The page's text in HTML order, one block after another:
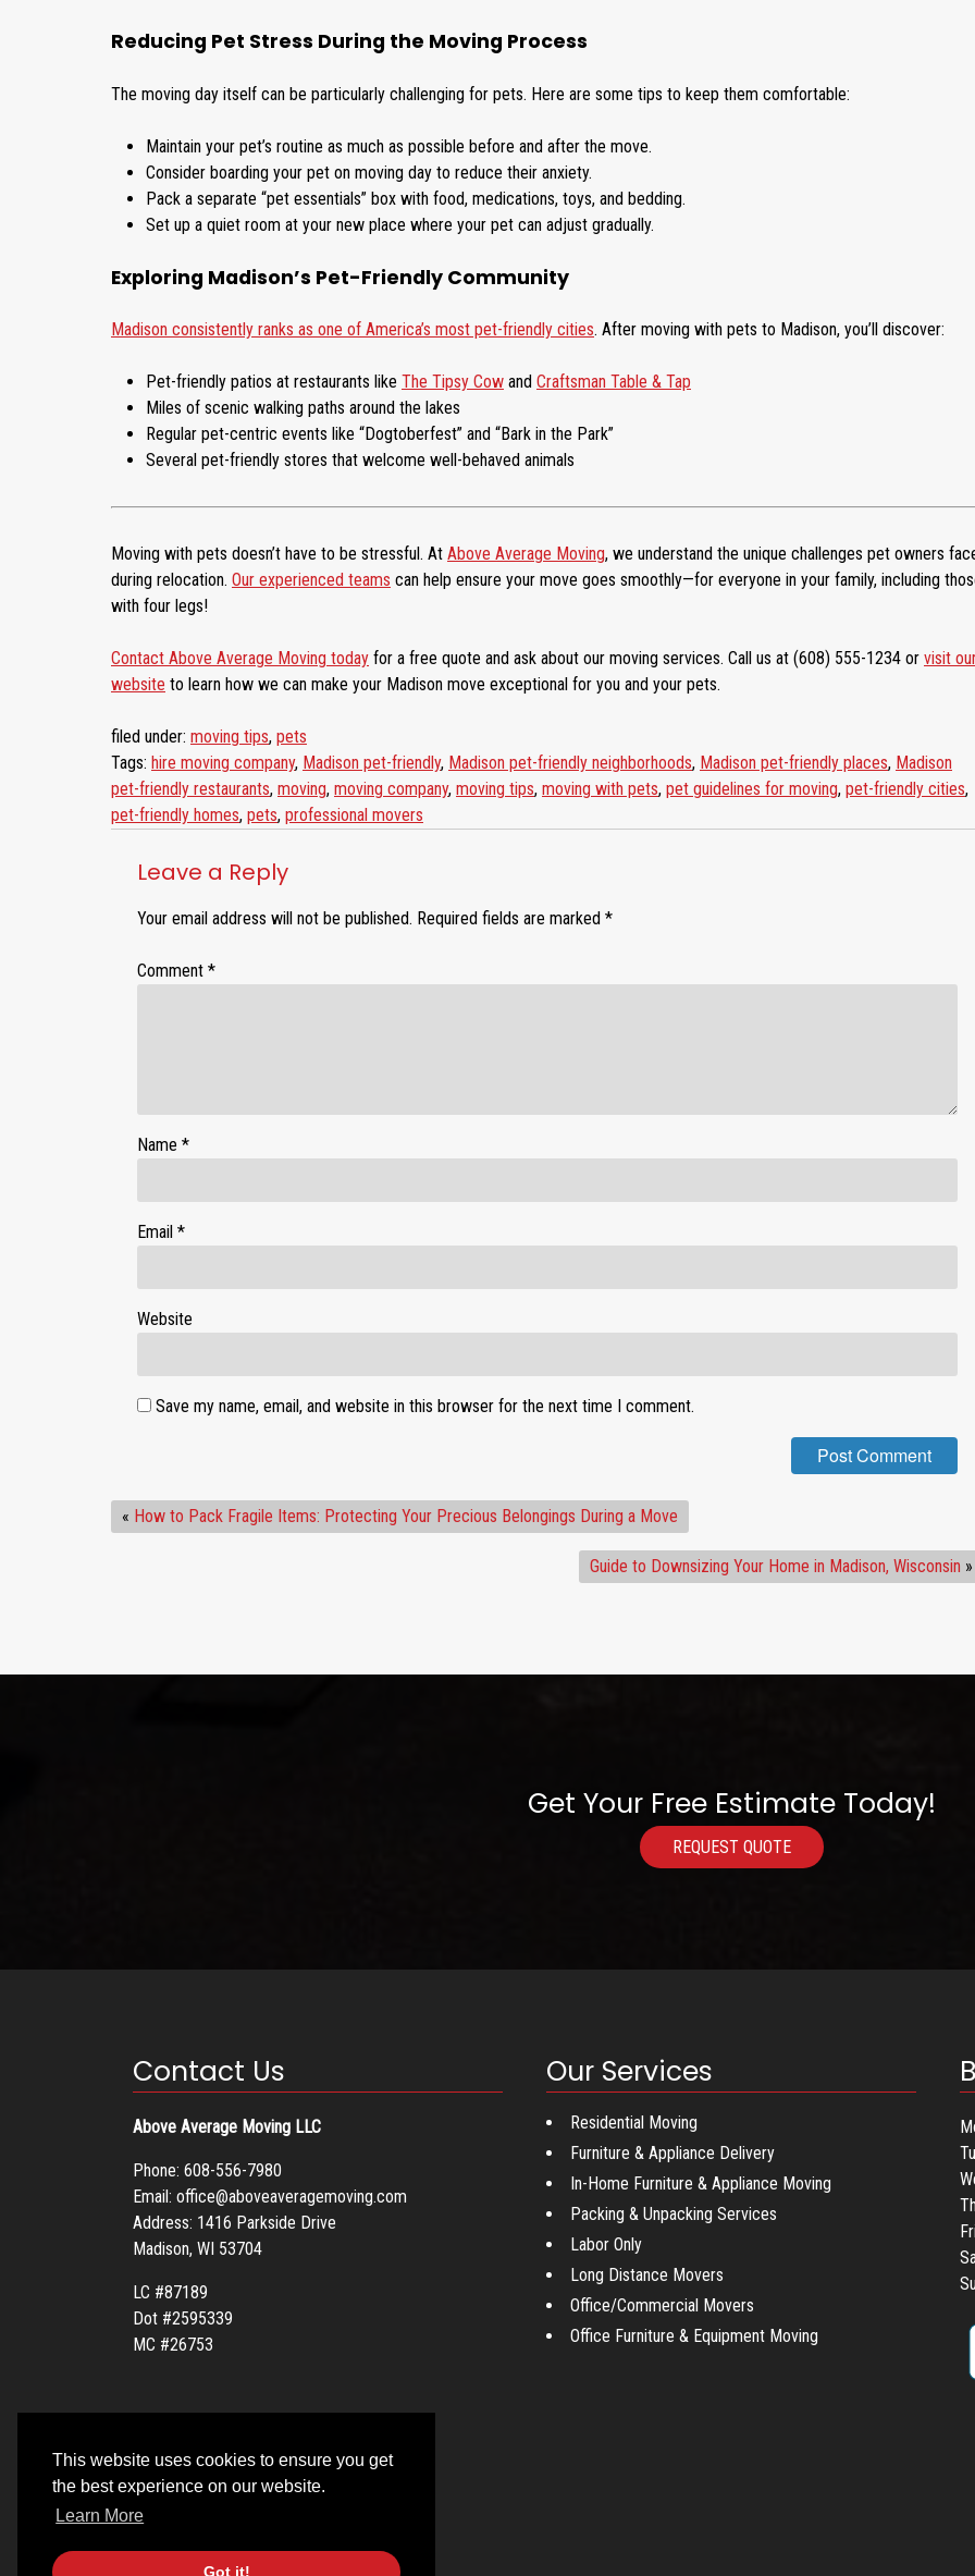
This website uses cookies to ensure you get
the best experience on our website.
Learn More
Got it!
Reducing Pet Stress During the Moving Process
The moving day itself can be particularly challenging for pets. Here are some tips to keep them comfortable:
Maintain your pet’s routine as much as possible before and after the move.
Consider boarding your pet on moving day to reduce their anxiety.
Pack a separate “pet essentials” box with food, medications, toys, and bedding.
Set up a quiet room at your new place where your pet can adjust gradually.
Exploring Madison’s Pet-Friendly Community
Madison consistently ranks as one of America’s most pet-friendly cities. After moving with pets to Madison, you’ll discover:
Pet-friendly patios at restaurants like The Tipsy Cow and Craftsman Table & Tap
Miles of scenic walking paths around the lakes
Regular pet-centric events like “Dogtoberfest” and “Bark in the Park”
Several pet-friendly stores that welcome well-behaved animals
Moving with pets doesn’t have to be stressful. At Above Average Moving, we understand the unique challenges pet owners
during relocation. Our experienced teams can help ensure your move goes smoothly—for everyone in your family, including
with four legs!
Contact Above Average Moving today for a free quote and ask about our moving services. Call us at (608) 555-1234 or visit
website to learn how we can make your Madison move exceptional for you and your pets.
filed under: moving tips, pets
Tags: hire moving company, Madison pet-friendly, Madison pet-friendly neighborhoods, Madison pet-friendly places, Madison
pet-friendly restaurants, moving, moving company, moving tips, moving with pets, pet guidelines for moving, pet-friendly cities,
pet-friendly homes, pets, professional movers
Leave a Reply
Your email address will not be published. Required fields are marked *
Comment *
Name *
Email *
Website
Save my name, email, and website in this browser for the next time I comment.
« How to Pack Fragile Items: Protecting Your Precious Belongings During a Move
Guide to Downsizing Your Home in Madison, Wisconsin »
Get Your Free Estimate Today!
REQUEST QUOTE
Contact Us
Above Average Moving LLC
Phone: 608-556-7980
Email: office@aboveaveragemoving.com
Address: 1416 Parkside Drive
Madison, WI 53704
LC #87189
Dot #2595339
MC #26753
Our Services
Residential Moving
Furniture & Appliance Delivery
In-Home Furniture & Appliance Moving
Packing & Unpacking Services
Labor Only
Long Distance Movers
Office/Commercial Movers
Office Furniture & Equipment Moving